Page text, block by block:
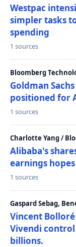
Westpac
simpler tasks
spending
1 sources
Bloomberg
Goldman
positioned for
1 sources
Charlotte Yang /
Alibaba's
earnings
1 sources
Gaspard Sebag,
Vincent
Vivendi
billions.